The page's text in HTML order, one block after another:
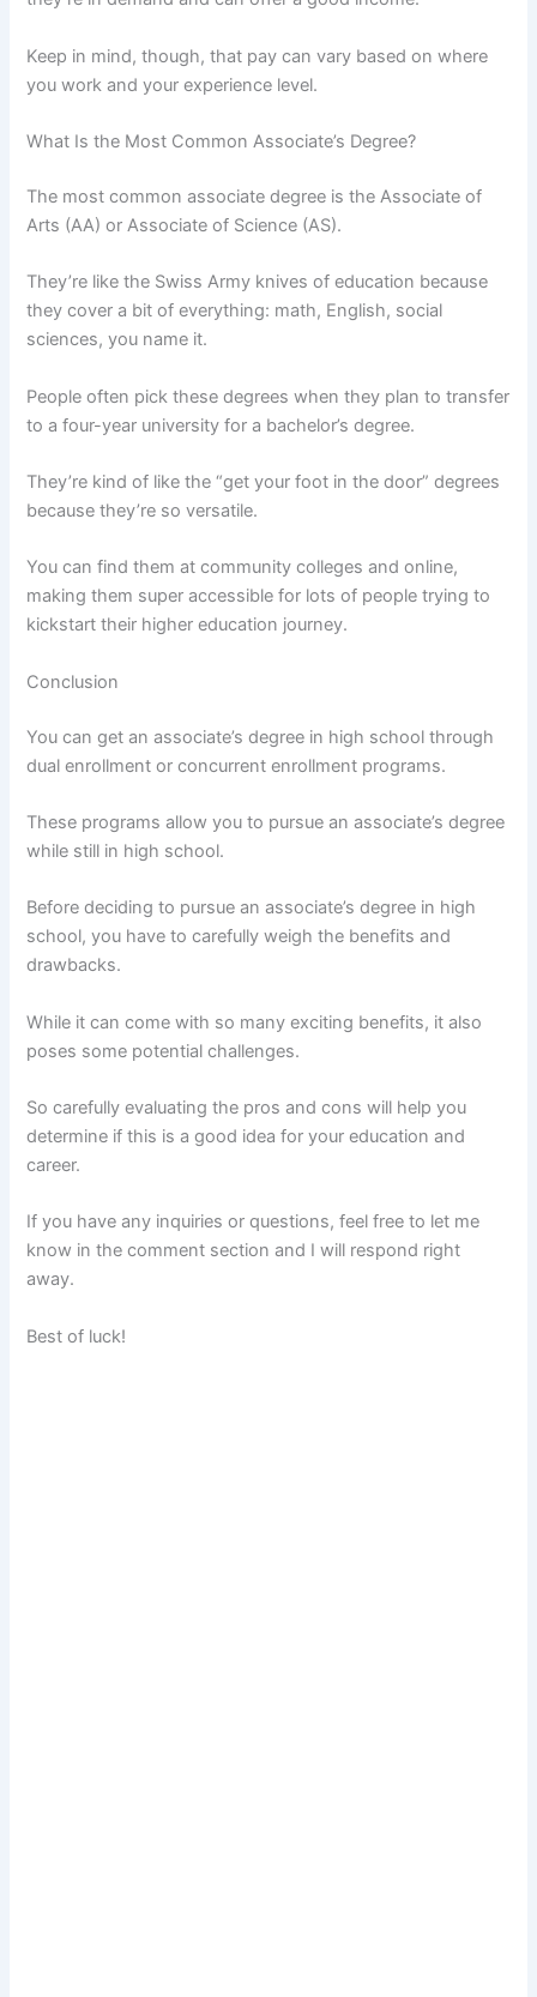
Keep in mind, though, that pay can vary based on where
you work and your experience level.
What Is the Most Common Associate’s Degree?
The most common associate degree is the Associate of
Arts (AA) or Associate of Science (AS).
They’re like the Swiss Army knives of education because
they cover a bit of everything: math, English, social
sciences, you name it.
People often pick these degrees when they plan to transfer
to a four-year university for a bachelor’s degree.
They’re kind of like the “get your foot in the door” degrees
because they’re so versatile.
You can find them at community colleges and online,
making them super accessible for lots of people trying to
kickstart their higher education journey.
Conclusion
You can get an associate’s degree in high school through
dual enrollment or concurrent enrollment programs.
These programs allow you to pursue an associate’s degree
while still in high school.
Before deciding to pursue an associate’s degree in high
school, you have to carefully weigh the benefits and
drawbacks.
While it can come with so many exciting benefits, it also
poses some potential challenges.
So carefully evaluating the pros and cons will help you
determine if this is a good idea for your education and
career.
If you have any inquiries or questions, feel free to let me
know in the comment section and I will respond right
away.
Best of luck!